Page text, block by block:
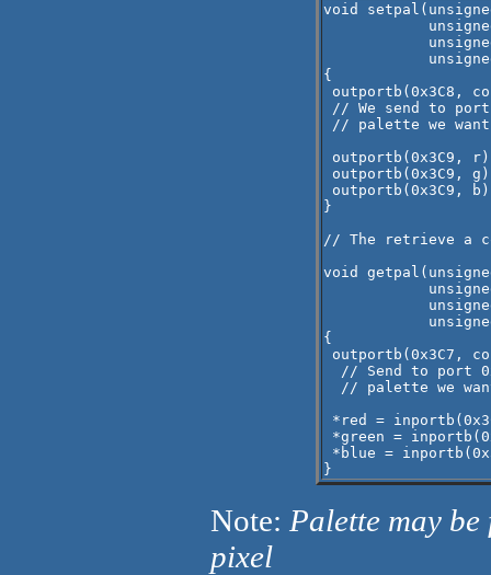
void
{
outportb(0x3C8,
// We send to
// palette we want
outportb(0x3C9,
outportb(0x3C9,
outportb(0x3C9,
}
// The retrieve a
void
{
outportb(0x3C7,
// Send to port
// palette we
*red =
*green =
*blue =
Note: Palette may
pixel